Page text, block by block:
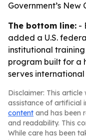
Government’s New
The bottom line: -
added a U.S.
institutional training
program built for a
serves
Disclaimer: This
assistance of artificial
content and has been
and readability. This
While care has been